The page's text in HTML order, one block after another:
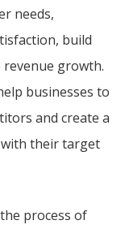
needs,
build
growth.
businesses to
and create a
their target
process of